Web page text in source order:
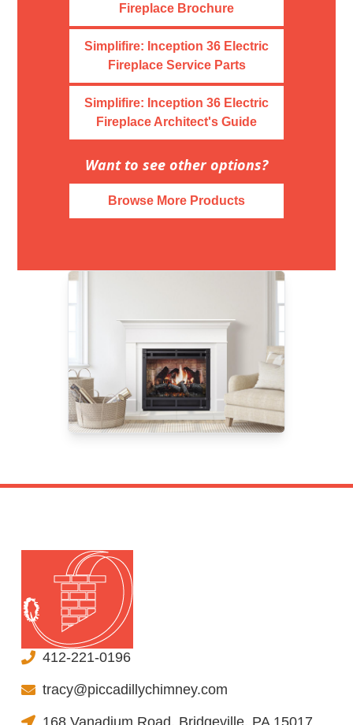
Fireplace Brochure
Simplifire: Inception 36 Electric
Fireplace Service Parts
Simplifire: Inception 36 Electric
Fireplace Architect's Guide
Want to see other options?
Browse More Products
412-221-0196
tracy@piccadillychimney.com